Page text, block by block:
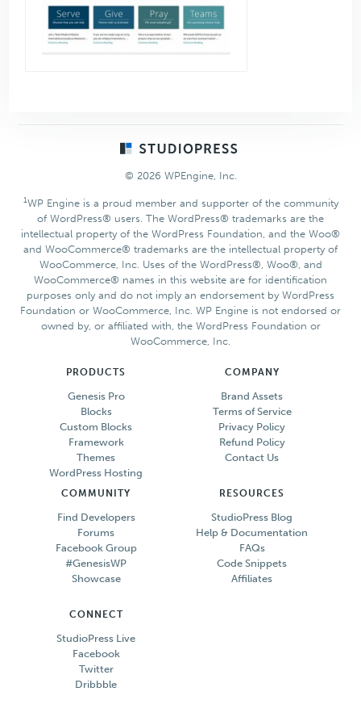
© 2026 WPEngine, Inc.
1WP Engine is a proud member and supporter of the community
of WordPress® users. The WordPress® trademarks are the
intellectual property of the WordPress Foundation, and the Woo®
and WooCommerce® trademarks are the intellectual property of
WooCommerce, Inc. Uses of the WordPress®, Woo®, and
WooCommerce® names in this website are for identification
purposes only and do not imply an endorsement by WordPress
Foundation or WooCommerce, Inc. WP Engine is not endorsed or
owned by, or affiliated with, the WordPress Foundation or
WooCommerce, Inc.
PRODUCTS
Genesis Pro
Blocks
Custom Blocks
Framework
Themes
WordPress Hosting
COMPANY
Brand Assets
Terms of Service
Privacy Policy
Refund Policy
Contact Us
COMMUNITY
Find Developers
Forums
Facebook Group
#GenesisWP
Showcase
RESOURCES
StudioPress Blog
Help & Documentation
FAQs
Code Snippets
Affiliates
CONNECT
StudioPress Live
Facebook
Twitter
Dribbble